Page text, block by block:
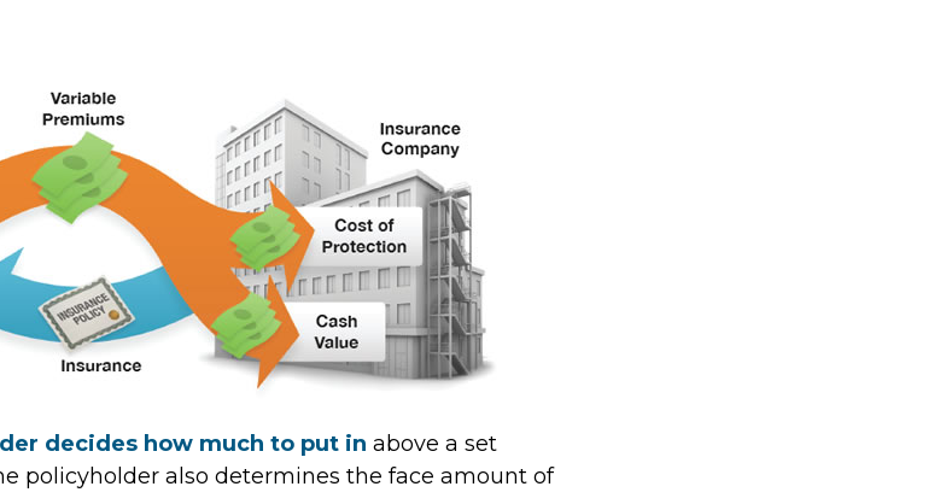
decides how much to put in above a set
policyholder also determines the face amount of